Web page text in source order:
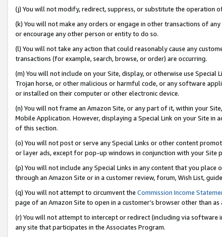
(j) You will not modify, redirect, suppress, or substitute the operation
(k) You will not make any orders or engage in other transactions of
or encourage any other person or entity to do so.
(l) You will not take any action that could reasonably cause any
transactions (for example, search, browse, or order) are occurring.
(m) You will not include on your Site, display, or otherwise use
Trojan horse, or other malicious or harmful code, or any software
or installed on their computer or other electronic device.
(n) You will not frame an Amazon Site, or any part of it, within your
Mobile Application. However, displaying a Special Link on your Site
of this section.
(o) You will not post or serve any Special Links or other content
or layer ads, except for pop-up windows in conjunction with your
(p) You will not include any Special Links in any content that you
through an Amazon Site or in a customer review, forum, Wish List,
(q) You will not attempt to circumvent the Commission Income
page of an Amazon Site to open in a customer’s browser other than
(r) You will not attempt to intercept or redirect (including via software
any site that participates in the Associates Program.